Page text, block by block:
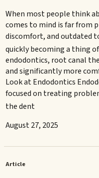
When most people think
comes to mind is far from
discomfort, and outdated
quickly becoming a thing
endodontics, root canal
and significantly more
Look at Endodontics
focused on treating
the dent
August 27, 2025
Article